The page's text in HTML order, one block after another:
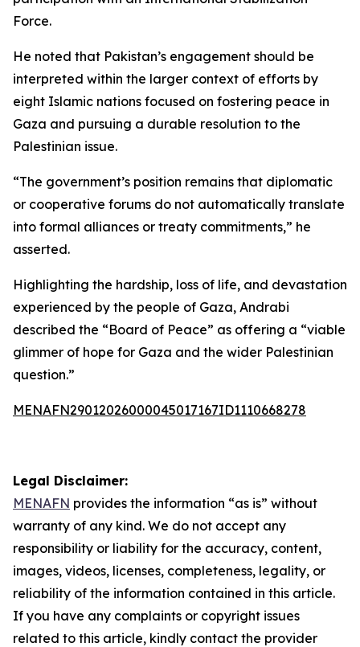
Force.
He noted that Pakistan’s engagement should be
interpreted within the larger context of efforts by
eight Islamic nations focused on fostering peace in
Gaza and pursuing a durable resolution to the
Palestinian issue.
“The government’s position remains that diplomatic
or cooperative forums do not automatically translate
into formal alliances or treaty commitments,” he
asserted.
Highlighting the hardship, loss of life, and devastation
experienced by the people of Gaza, Andrabi
described the “Board of Peace” as offering a “viable
glimmer of hope for Gaza and the wider Palestinian
question.”
MENAFN29012026000045017167ID1110668278
Legal Disclaimer:
MENAFN provides the information “as is” without
warranty of any kind. We do not accept any
responsibility or liability for the accuracy, content,
images, videos, licenses, completeness, legality, or
reliability of the information contained in this article.
If you have any complaints or copyright issues
related to this article, kindly contact the provider